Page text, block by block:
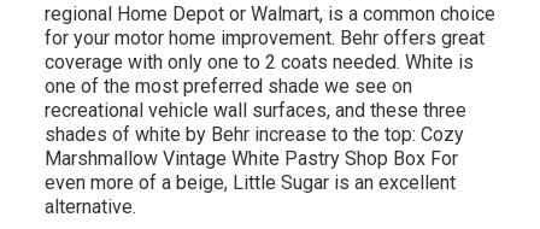
regional Home Depot or Walmart, is a common choice
for your motor home improvement. Behr offers great
coverage with only one to 2 coats needed. White is
one of the most preferred shade we see on
recreational vehicle wall surfaces, and these three
shades of white by Behr increase to the top: Cozy
Marshmallow Vintage White Pastry Shop Box For
even more of a beige, Little Sugar is an excellent
alternative.